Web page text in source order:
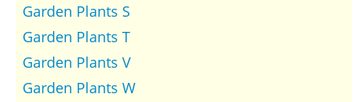
Garden Plants S
Garden Plants T
Garden Plants V
Garden Plants W